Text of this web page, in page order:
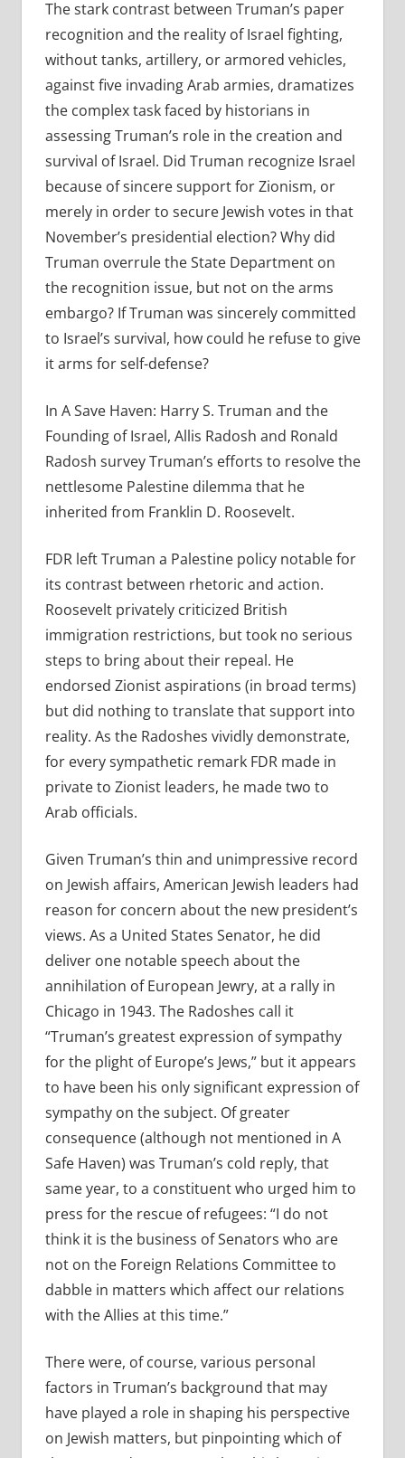
The stark contrast between Truman’s paper
recognition and the reality of Israel fighting,
without tanks, artillery, or armored vehicles,
against five invading Arab armies, dramatizes
the complex task faced by historians in
assessing Truman’s role in the creation and
survival of Israel. Did Truman recognize Israel
because of sincere support for Zionism, or
merely in order to secure Jewish votes in that
November’s presidential election? Why did
Truman overrule the State Department on
the recognition issue, but not on the arms
embargo? If Truman was sincerely committed
to Israel’s survival, how could he refuse to give
it arms for self-defense?
In A Save Haven: Harry S. Truman and the
Founding of Israel, Allis Radosh and Ronald
Radosh survey Truman’s efforts to resolve the
nettlesome Palestine dilemma that he
inherited from Franklin D. Roosevelt.
FDR left Truman a Palestine policy notable for
its contrast between rhetoric and action.
Roosevelt privately criticized British
immigration restrictions, but took no serious
steps to bring about their repeal. He
endorsed Zionist aspirations (in broad terms)
but did nothing to translate that support into
reality. As the Radoshes vividly demonstrate,
for every sympathetic remark FDR made in
private to Zionist leaders, he made two to
Arab officials.
Given Truman’s thin and unimpressive record
on Jewish affairs, American Jewish leaders had
reason for concern about the new president’s
views. As a United States Senator, he did
deliver one notable speech about the
annihilation of European Jewry, at a rally in
Chicago in 1943. The Radoshes call it
“Truman’s greatest expression of sympathy
for the plight of Europe’s Jews,” but it appears
to have been his only significant expression of
sympathy on the subject. Of greater
consequence (although not mentioned in A
Safe Haven) was Truman’s cold reply, that
same year, to a constituent who urged him to
press for the rescue of refugees: “I do not
think it is the business of Senators who are
not on the Foreign Relations Committee to
dabble in matters which affect our relations
with the Allies at this time.”
There were, of course, various personal
factors in Truman’s background that may
have played a role in shaping his perspective
on Jewish matters, but pinpointing which of